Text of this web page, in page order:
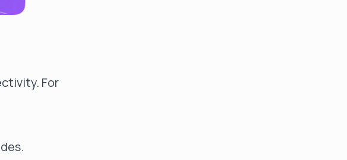
For